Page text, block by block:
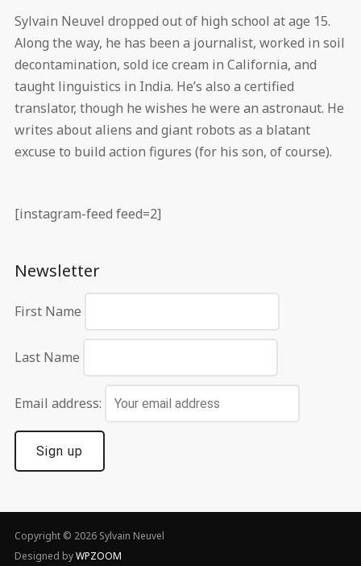
Sylvain Neuvel dropped out of high school at age 15.
Along the way, he has been a journalist, worked in soil
decontamination, sold ice cream in California, and
taught linguistics in India. He’s also a certified
translator, though he wishes he were an astronaut. He
writes about aliens and giant robots as a blatant
excuse to build action figures (for his son, of course).
[instagram-feed feed=2]
Newsletter
First Name
Last Name
Email address:
Copyright © 2026 Sylvain Neuvel
Designed byWPZOOM